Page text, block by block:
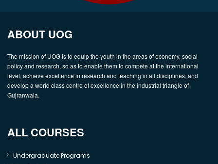
ABOUT UOG
The mission of UOG is to equip the youth in the areas of economy, social
policy and research, so as to enable them to compete at the international
level; achieve excellence in research and teaching in all disciplines; and
develop a world class centre of excellence in the industrial triangle of
Gujranwala.
ALL COURSES
Undergraduate Programs